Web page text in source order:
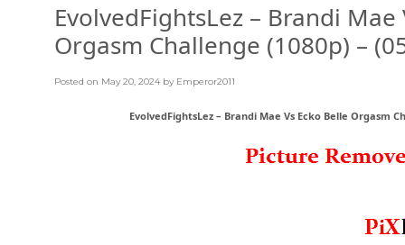
EvolvedFightsLez – Brandi Mae
Orgasm Challenge (1080p) –
Posted on May 20, 2024 by Emperor2011
EvolvedFightsLez – Brandi Mae Vs Ecko Belle Orgasm